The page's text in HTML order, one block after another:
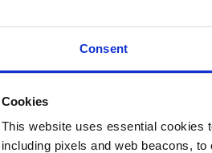
Consent
Cookies
This website uses essential cookies
including pixels and web beacons,